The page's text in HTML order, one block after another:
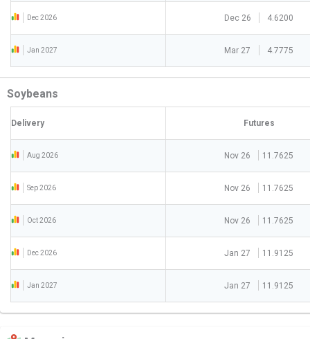
Dec 2026 Dec 26 4.6200
Jan 2027 Mar 27 4.7775
Soybeans
Delivery Futures
Aug 2026 Nov 26 11.7625
Sep 2026 Nov 26 11.7625
Oct 2026 Nov 26 11.7625
Dec 2026 Jan 27 11.9125
Jan 2027 Jan 27 11.9125